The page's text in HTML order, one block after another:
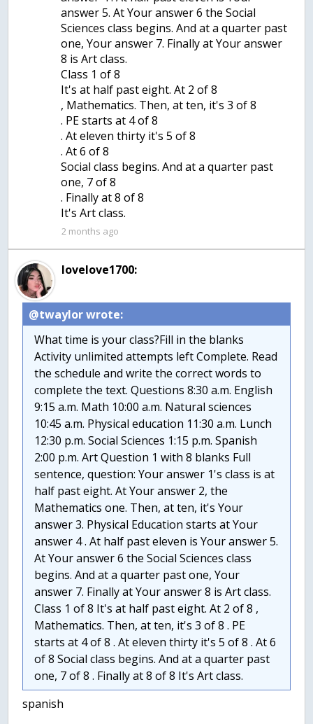
answer 5. At Your answer 6 the Social
Sciences class begins. And at a quarter past
one, Your answer 7. Finally at Your answer
8 is Art class.
Class 1 of 8
It's at half past eight. At 2 of 8
, Mathematics. Then, at ten, it's 3 of 8
. PE starts at 4 of 8
. At eleven thirty it's 5 of 8
. At 6 of 8
Social class begins. And at a quarter past
one, 7 of 8
. Finally at 8 of 8
It's Art class.
2 months ago
lovelove1700:
@twaylor wrote:
What time is your class?Fill in the blanks
Activity unlimited attempts left Complete. Read
the schedule and write the correct words to
complete the text. Questions 8:30 a.m. English
9:15 a.m. Math 10:00 a.m. Natural sciences
10:45 a.m. Physical education 11:30 a.m. Lunch
12:30 p.m. Social Sciences 1:15 p.m. Spanish
2:00 p.m. Art Question 1 with 8 blanks Full
sentence, question: Your answer 1's class is at
half past eight. At Your answer 2, the
Mathematics one. Then, at ten, it's Your
answer 3. Physical Education starts at Your
answer 4 . At half past eleven is Your answer 5.
At Your answer 6 the Social Sciences class
begins. And at a quarter past one, Your
answer 7. Finally at Your answer 8 is Art class.
Class 1 of 8 It's at half past eight. At 2 of 8 ,
Mathematics. Then, at ten, it's 3 of 8 . PE
starts at 4 of 8 . At eleven thirty it's 5 of 8 . At 6
of 8 Social class begins. And at a quarter past
one, 7 of 8 . Finally at 8 of 8 It's Art class.
spanish